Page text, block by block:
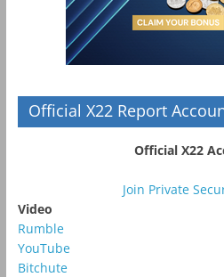
Official X22 Report
Official X22
Join Private
Video
Rumble
YouTube
Bitchute